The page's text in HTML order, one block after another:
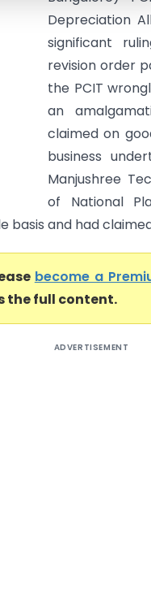
Depreciation
significant
revision order
the PCIT
an
claimed on
business
Manjushree
of National
basis and had
become a
the full content.
ADVERTISEMENT